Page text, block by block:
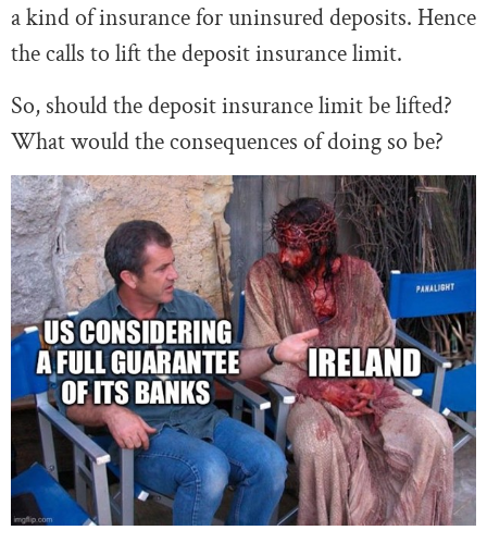
a kind of insurance for uninsured deposits. Hence
the calls to lift the deposit insurance limit.
So, should the deposit insurance limit be lifted?
What would the consequences of doing so be?